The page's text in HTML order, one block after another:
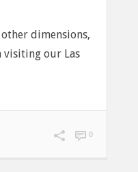
dimensions,
visiting our Las
0